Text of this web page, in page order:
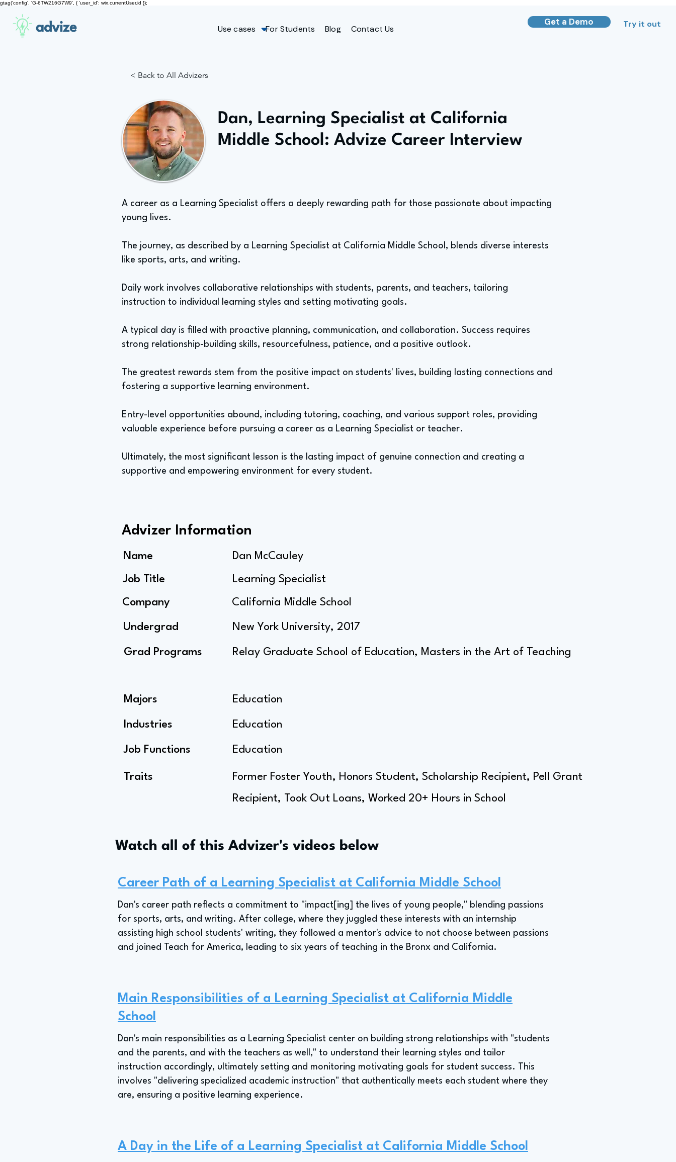
gtag('config', 'G-6TW216G7W9', { 'user_id': wix.currentUser.id });
advize Use cases For Students Blog Contact Us
Get a Demo Try it out
< Back to All Advizers
Dan, Learning Specialist at California
Middle School: Advize Career Interview
A career as a Learning Specialist offers a deeply rewarding path for those passionate about impacting
young lives.
The journey, as described by a Learning Specialist at California Middle School, blends diverse interests
like sports, arts, and writing.
Daily work involves collaborative relationships with students, parents, and teachers, tailoring
instruction to individual learning styles and setting motivating goals.
A typical day is filled with proactive planning, communication, and collaboration. Success requires
strong relationship-building skills, resourcefulness, patience, and a positive outlook.
The greatest rewards stem from the positive impact on students' lives, building lasting connections and
fostering a supportive learning environment.
Entry-level opportunities abound, including tutoring, coaching, and various support roles, providing
valuable experience before pursuing a career as a Learning Specialist or teacher.
Ultimately, the most significant lesson is the lasting impact of genuine connection and creating a
supportive and empowering environment for every student.
Advizer Information
Name
Job Title
Company
Undergrad
Grad Programs
Majors
Industries
Job Functions
Traits
Dan McCauley
Learning Specialist
California Middle School
New York University, 2017
Relay Graduate School of Education, Masters in the Art of Teaching
Education
Education
Education
Former Foster Youth, Honors Student, Scholarship Recipient, Pell Grant
Recipient, Took Out Loans, Worked 20+ Hours in School
Watch all of this Advizer's videos below
Career Path of a Learning Specialist at California Middle School
Dan's career path reflects a commitment to "impact[ing] the lives of young people," blending passions
for sports, arts, and writing. After college, where they juggled these interests with an internship
assisting high school students' writing, they followed a mentor's advice to not choose between passions
and joined Teach for America, leading to six years of teaching in the Bronx and California.
Main Responsibilities of a Learning Specialist at California Middle
School
Dan's main responsibilities as a Learning Specialist center on building strong relationships with "students
and the parents, and with the teachers as well," to understand their learning styles and tailor
instruction accordingly, ultimately setting and monitoring motivating goals for student success. This
involves "delivering specialized academic instruction" that authentically meets each student where they
are, ensuring a positive learning experience.
A Day in the Life of a Learning Specialist at California Middle School